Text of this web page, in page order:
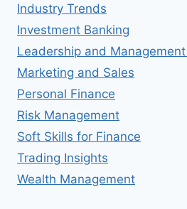
Industry Trends
Investment Banking
Leadership and
Marketing and Sales
Personal Finance
Risk Management
Soft Skills for Finance
Trading Insights
Wealth Management